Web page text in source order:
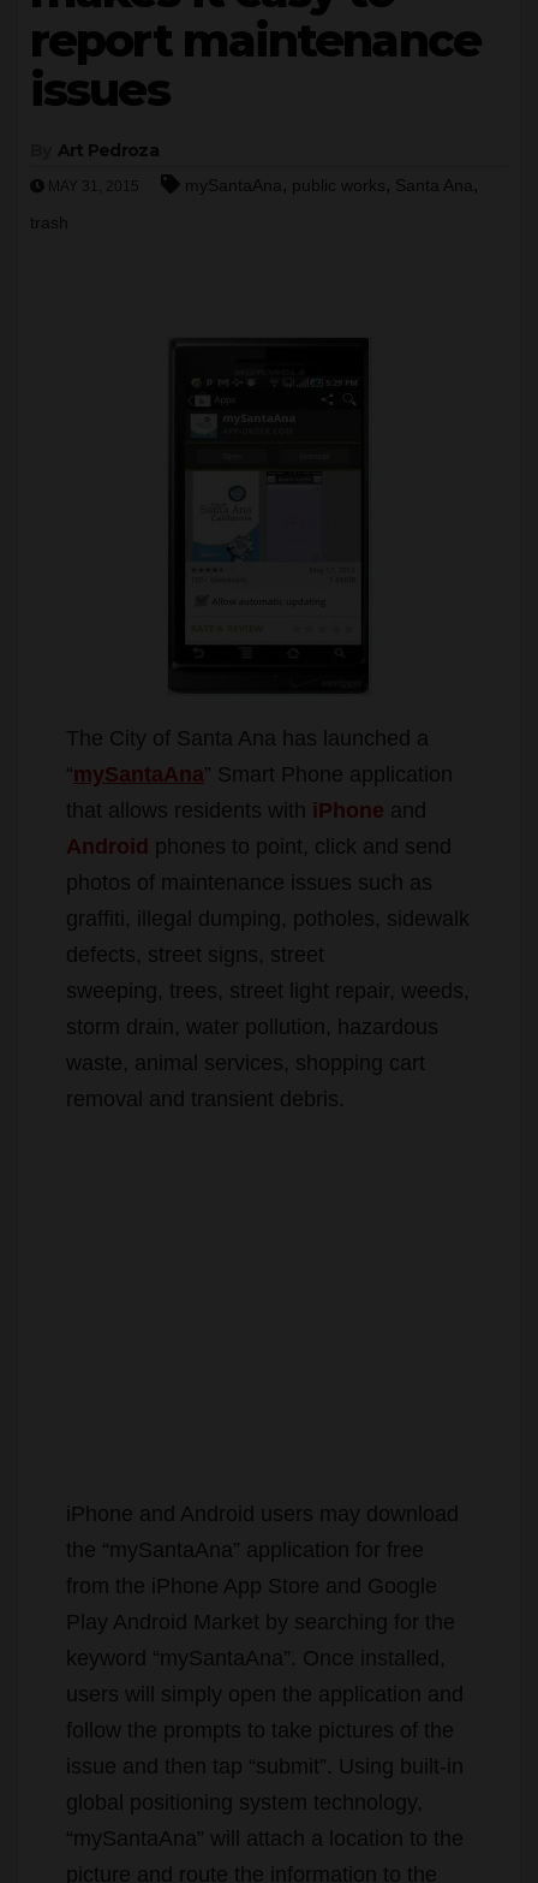
report maintenance
issues
Art Pedroza
MAY 31, 2015 mySantaAna , public works, Santa Ana ,
trash
The City of Santa Ana has launched a
“mySantaAna” Smart Phone application
that allows residents with iPhone and
Android phones to point, click and send
photos of maintenance issues such as
graffiti, illegal dumping, potholes, sidewalk
defects, street signs, street
sweeping, trees, street light repair, weeds,
storm drain, water pollution, hazardous
waste, animal services, shopping cart
removal and transient debris.
iPhone and Android users may download
the “mySantaAna” application for free
from the iPhone App Store and Google
Play Android Market by searching for the
keyword “mySantaAna”. Once installed,
users will simply open the application and
follow the prompts to take pictures of the
issue and then tap “submit”. Using built-in
global positioning system technology,
“mySantaAna” will attach a location to the
picture and route the information to the